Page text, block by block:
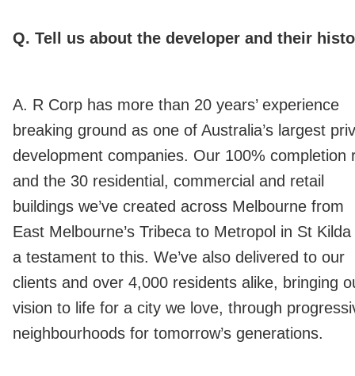
Q. Tell us about the developer and their
A. R Corp has more than 20 years’ experience
breaking ground as one of Australia’s largest
development companies. Our 100% completion
and the 30 residential, commercial and retail
buildings we’ve created across Melbourne from
East Melbourne’s Tribeca to Metropol in St
a testament to this. We’ve also delivered to our
clients and over 4,000 residents alike, bringing
vision to life for a city we love, through
neighbourhoods for tomorrow’s generations.